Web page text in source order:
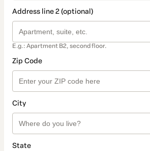
Address line 2 (optional)
E.g.: Apartment B2, second floor.
Zip Code
City
State